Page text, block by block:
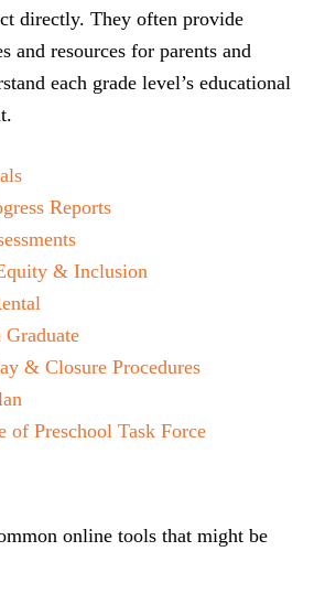
directly. They often provide
and resources for parents and
each grade level’s educational
Reports
& Inclusion
& Closure Procedures
of Preschool Task Force
online tools that might be